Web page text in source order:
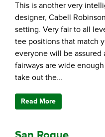
This is another very
designer, Cabell
setting. Very fair to all
tee positions that match
everyone will be assured
fairways are wide
take out the…
Read More